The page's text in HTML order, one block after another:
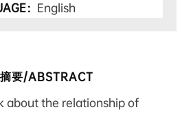
： English
摘要/ABSTRACT
about the relationship of